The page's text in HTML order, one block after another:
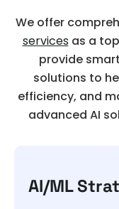
We offer
servicesas a
provide
solutions to
efficiency, and
advanced AI
AI/ML